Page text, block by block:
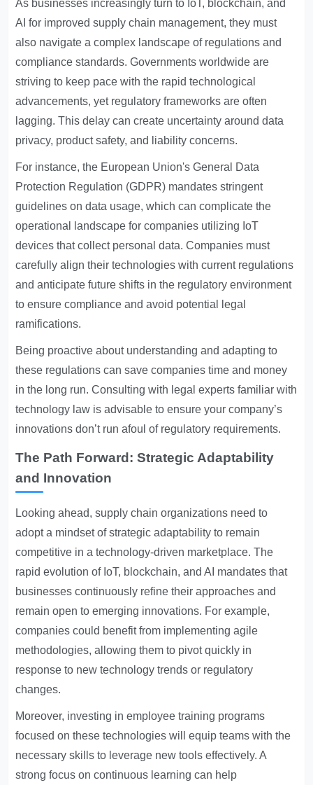
As businesses increasingly turn to IoT, blockchain, and
AI for improved supply chain management, they must
also navigate a complex landscape of regulations and
compliance standards. Governments worldwide are
striving to keep pace with the rapid technological
advancements, yet regulatory frameworks are often
lagging. This delay can create uncertainty around data
privacy, product safety, and liability concerns.
For instance, the European Union's General Data
Protection Regulation (GDPR) mandates stringent
guidelines on data usage, which can complicate the
operational landscape for companies utilizing IoT
devices that collect personal data. Companies must
carefully align their technologies with current regulations
and anticipate future shifts in the regulatory environment
to ensure compliance and avoid potential legal
ramifications.
Being proactive about understanding and adapting to
these regulations can save companies time and money
in the long run. Consulting with legal experts familiar with
technology law is advisable to ensure your company’s
innovations don’t run afoul of regulatory requirements.
The Path Forward: Strategic Adaptability
and Innovation
Looking ahead, supply chain organizations need to
adopt a mindset of strategic adaptability to remain
competitive in a technology-driven marketplace. The
rapid evolution of IoT, blockchain, and AI mandates that
businesses continuously refine their approaches and
remain open to emerging innovations. For example,
companies could benefit from implementing agile
methodologies, allowing them to pivot quickly in
response to new technology trends or regulatory
changes.
Moreover, investing in employee training programs
focused on these technologies will equip teams with the
necessary skills to leverage new tools effectively. A
strong focus on continuous learning can help